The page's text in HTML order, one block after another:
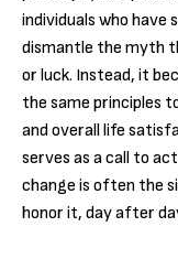
individuals who have
dismantle the myth
or luck. Instead, it
the same principles
and overall life
serves as a call to
change is often the
honor it, day after